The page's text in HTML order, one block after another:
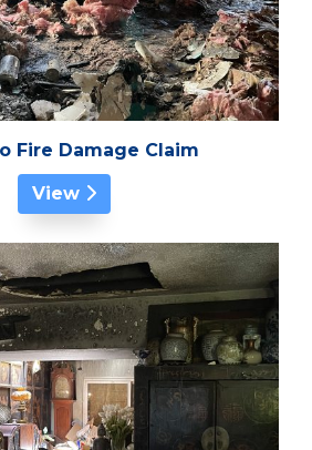
Fire Damage Claim
View